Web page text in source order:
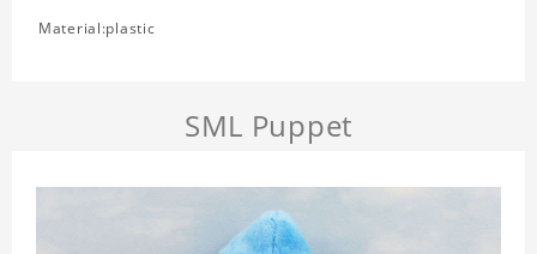
Material:plastic
SML Puppet